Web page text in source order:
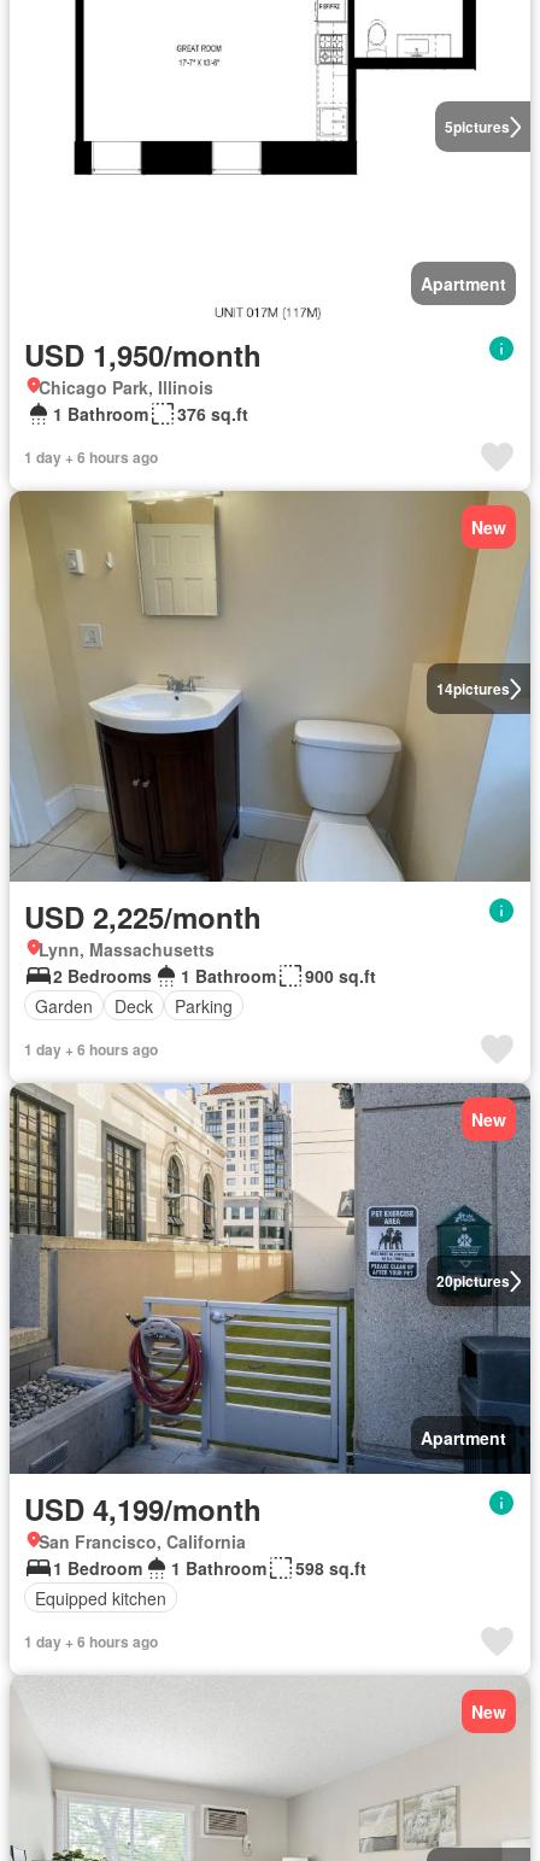
5pictures
Apartment
USD 1,950/month
Chicago Park, Illinois
1 Bathroom
376 sq.ft
1 day + 6 hours ago
14pictures
New
USD 2,225/month
Lynn, Massachusetts
2 Bedrooms
1 Bathroom
900 sq.ft
Garden
Deck Parking
1 day + 6 hours ago
20pictures
New
Apartment
USD 4,199/month
San Francisco, California
1 Bedroom
1 Bathroom
598 sq.ft
Equipped kitchen
1 day + 6 hours ago
New